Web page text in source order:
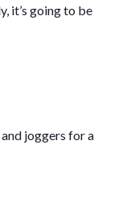
it’s going to be
joggers for a